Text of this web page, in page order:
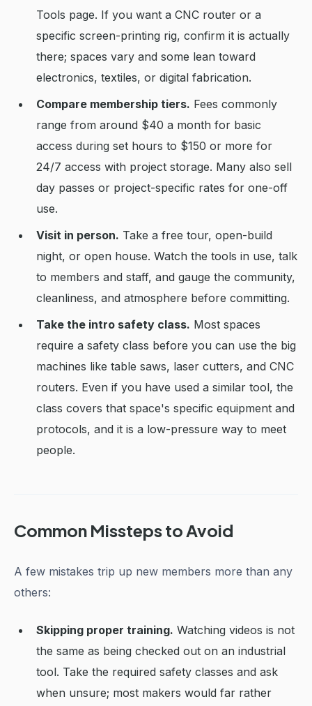
Tools page. If you want a CNC router or a
specific screen-printing rig, confirm it is actually
there; spaces vary and some lean toward
electronics, textiles, or digital fabrication.
Compare membership tiers. Fees commonly
range from around $40 a month for basic
access during set hours to $150 or more for
24/7 access with project storage. Many also sell
day passes or project-specific rates for one-off
use.
Visit in person. Take a free tour, open-build
night, or open house. Watch the tools in use, talk
to members and staff, and gauge the community,
cleanliness, and atmosphere before committing.
Take the intro safety class. Most spaces
require a safety class before you can use the big
machines like table saws, laser cutters, and CNC
routers. Even if you have used a similar tool, the
class covers that space's specific equipment and
protocols, and it is a low-pressure way to meet
people.
Common Missteps to Avoid
A few mistakes trip up new members more than any
others:
Skipping proper training. Watching videos is not
the same as being checked out on an industrial
tool. Take the required safety classes and ask
when unsure; most makers would far rather